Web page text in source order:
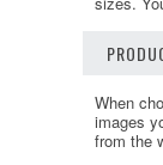
When
images
from the